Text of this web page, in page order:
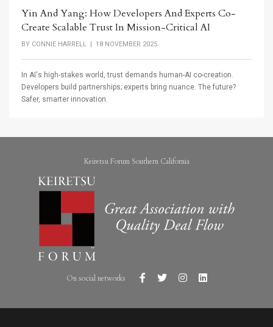
Yin And Yang: How Developers And Experts Co-
Create Scalable Trust In Mission-Critical AI
BY CONNIE HARRELL | 18 NOVEMBER 2025
In AI's high-stakes world, trust demands human-AI co-creation.
Developers build partnerships; experts bring nuance. The future?
Safer, smarter innovation.
Keiretsu Forum Southern California
On social networks